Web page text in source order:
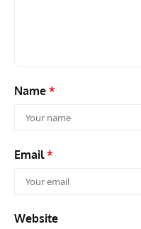
Name *
Email*
Website